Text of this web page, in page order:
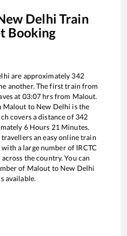
Delhi Train
Booking
are approximately 342
another. The first train from
at 03:07 hrs from Malout.
Malout to New Delhi is the
covers a distance of 342
6Hours 21 Minutes.
an easy online train
a large number of IRCTC
the country. You can
of Malout to New Delhi
available.